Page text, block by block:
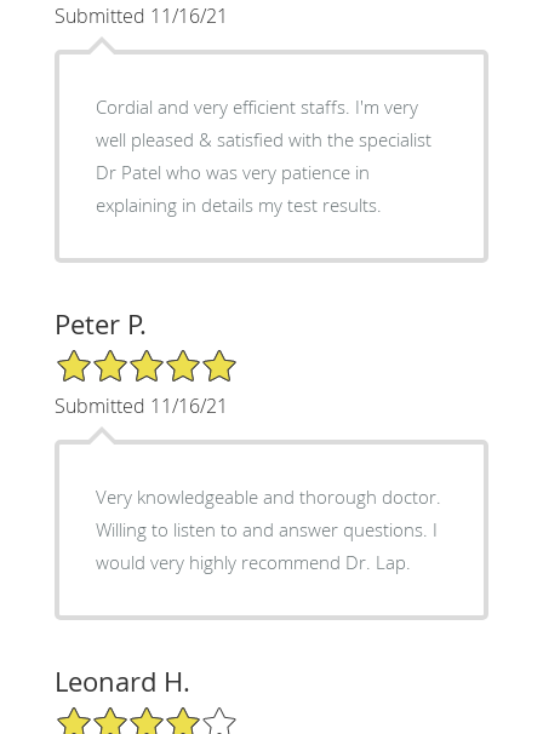
Submitted 11/16/21
Cordial and very efficient staffs. I'm very
well pleased & satisfied with the specialist
Dr Patel who was very patience in
explaining in details my test results.
Peter P.
5/5 Star Rating
Submitted 11/16/21
Very knowledgeable and thorough doctor.
Willing to listen to and answer questions. I
would very highly recommend Dr. Lap.
Leonard H.
4/5 Star Rating